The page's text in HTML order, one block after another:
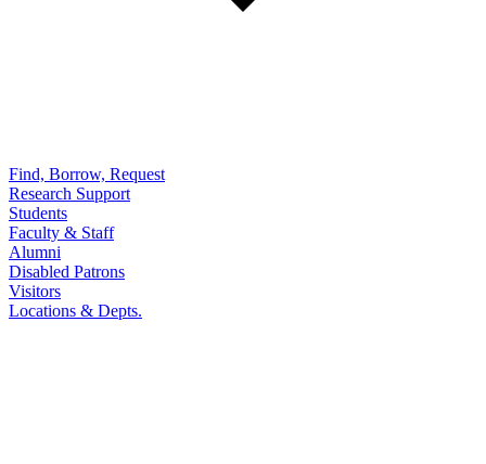
Find, Borrow, Request
Research Support
Students
Faculty & Staff
Alumni
Disabled Patrons
Visitors
Locations & Depts.